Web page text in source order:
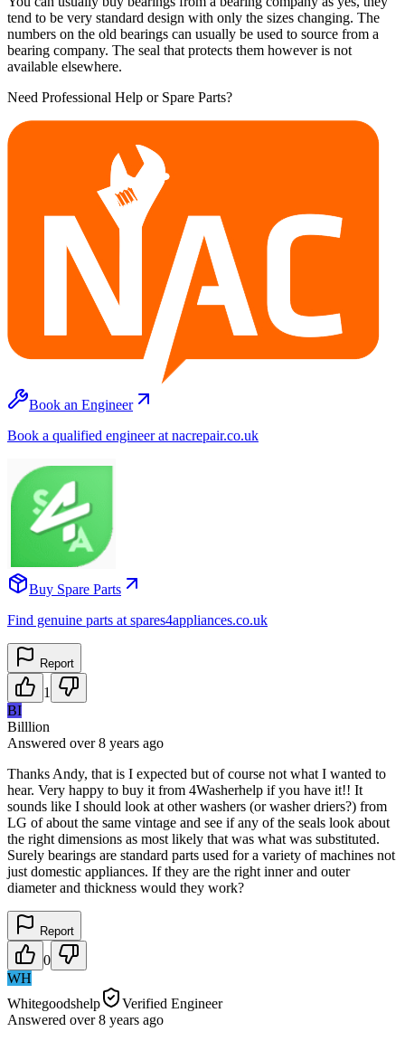
tend to be very standard design with only the sizes changing. The
numbers on the old bearings can usually be used to source from a
bearing company. The seal that protects them however is not
available elsewhere.
Need Professional Help or Spare Parts?
Book an Engineer
Book a qualified engineer at nacrepair.co.uk
Buy Spare Parts
Find genuine parts at spares4appliances.co.uk
Report
1
BI
Billlion
Answered over 8 years ago
Thanks Andy, that is I expected but of course not what I wanted to
hear. Very happy to buy it from 4Washerhelp if you have it!! It
sounds like I should look at other washers (or washer driers?) from
LG of about the same vintage and see if any of the seals look about
the right dimensions as most likely that was what was substituted.
Surely bearings are standard parts used for a variety of machines not
just domestic appliances. If they are the right inner and outer
diameter and thickness would they work?
Report
0
WH
Whitegoodshelp
Verified Engineer
Answered over 8 years ago